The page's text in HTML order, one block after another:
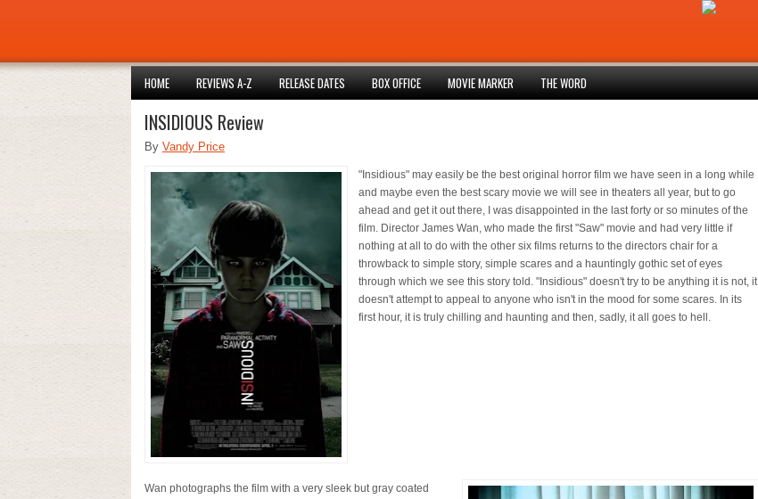
HOME REVIEWS A-Z RELEASE DATES BOX OFFICE MOVIE MARKER THE WORD
INSIDIOUS Review
By Vandy Price
"Insidious" may easily be the best original horror film we have seen in a long while
and maybe even the best scary movie we will see in theaters all year, but to go
ahead and get it out there, I was disappointed in the last forty or so minutes of the
film. Director James Wan, who made the first "Saw" movie and had very little if
nothing at all to do with the other six films returns to the directors chair for a
throwback to simple story, simple scares and a hauntingly gothic set of eyes
through which we see this story told. "Insidious" doesn't try to be anything it is not, it
doesn't attempt to appeal to anyone who isn't in the mood for some scares. In its
first hour, it is truly chilling and haunting and then, sadly, it all goes to hell.
Wan photographs the film with a very sleek but gray coated